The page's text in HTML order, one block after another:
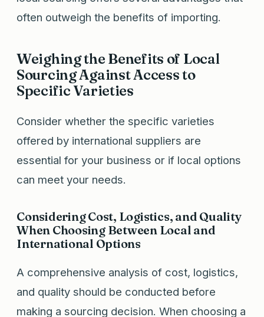
often outweigh the benefits of importing.
Weighing the Benefits of Local
Sourcing Against Access to
Specific Varieties
Consider whether the specific varieties
offered by international suppliers are
essential for your business or if local options
can meet your needs.
Considering Cost, Logistics, and Quality
When Choosing Between Local and
International Options
A comprehensive analysis of cost, logistics,
and quality should be conducted before
making a sourcing decision. When choosing a